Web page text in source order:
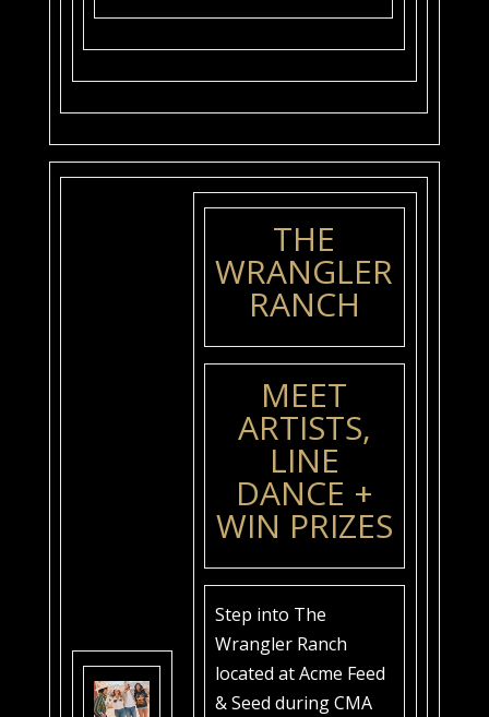
THE
WRANGLER
RANCH
MEET
ARTISTS,
LINE
DANCE +
WIN PRIZES
Step into The
Wrangler Ranch
located at Acme Feed
& Seed during CMA